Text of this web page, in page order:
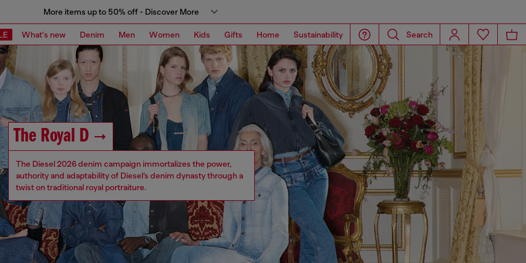
More items up to 50% off - Discover More
What's new Denim Men Women Kids Gifts Home Sustainability Search
The Royal D
The Diesel 2026 denim campaign immortalizes the power,
authority and adaptability of Diesel’s denim dynasty through a
twist on traditional royal portraiture.